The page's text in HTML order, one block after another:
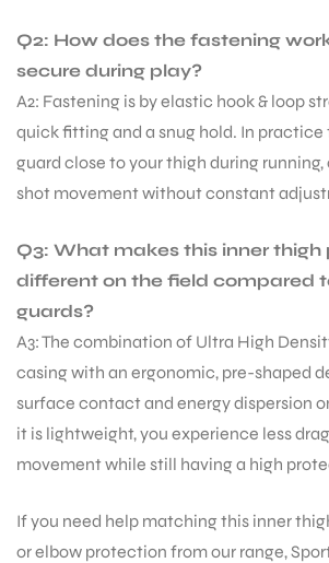
Q2: How does the fastening
secure during play?
A2: Fastening is by elastic hook & loop
quick fitting and a snug hold. In practice
guard close to your thigh during running,
shot movement without constant
Q3: What makes this inner thigh
different on the field compared
guards?
A3: The combination of Ultra High
casing with an ergonomic, pre-shaped
surface contact and energy dispersion
it is lightweight, you experience less
movement while still having a high
If you need help matching this inner
or elbow protection from our range,